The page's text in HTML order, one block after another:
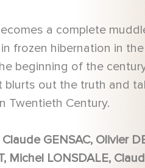
a complete
frozen hibernation in
beginning of the
blurts out the truth and
Twentieth Century.